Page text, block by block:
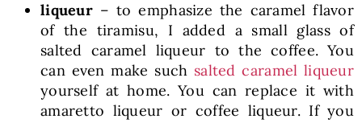
liqueur– to emphasize the caramel flavor
of the tiramisu, I added a small glass of
salted caramel liqueur to the coffee. You
can even make such salted caramel liqueur
yourself at home. You can replace it with
amaretto liqueur or coffee liqueur. If you